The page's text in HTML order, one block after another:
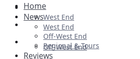
Ballet & Dance
Previews
First Look
West End
Off-West End
Home
News
West End
Off-West End
Regional & Tours
Reviews